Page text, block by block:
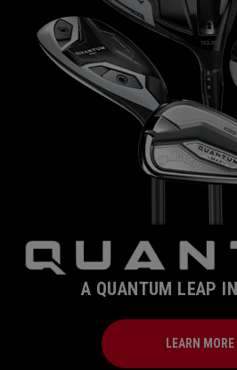
A QUANTUM LEAP
LEARN MORE